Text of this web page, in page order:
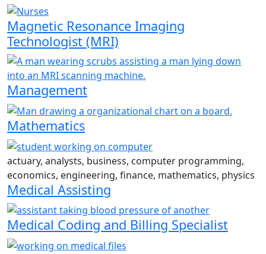
Magnetic Resonance Imaging
Technologist (MRI)
Management
Mathematics
actuary, analysts, business, computer programming,
economics, engineering, finance, mathematics, physics
Medical Assisting
Medical Coding and Billing Specialist